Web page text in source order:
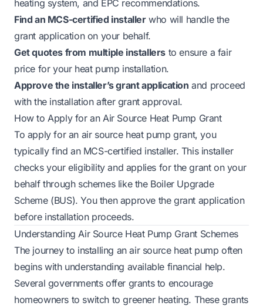
heating system, and EPC recommendations.
Find an MCS-certified installerwho will handle the
grant application on your behalf.
Get quotes from multiple installers to ensure a fair
price for your heat pump installation.
Approve the installer’s grant application and proceed
with the installation after grant approval.
How to Apply for an Air Source Heat Pump Grant
To apply for an air source heat pump grant, you
typically find an MCS-certified installer. This installer
checks your eligibility and applies for the grant on your
behalf through schemes like the Boiler Upgrade
Scheme (BUS). You then approve the grant application
before installation proceeds.
Understanding Air Source Heat Pump Grant Schemes
The journey to installing an air source heat pump often
begins with understanding available financial help.
Several governments offer grants to encourage
homeowners to switch to greener heating. These grants